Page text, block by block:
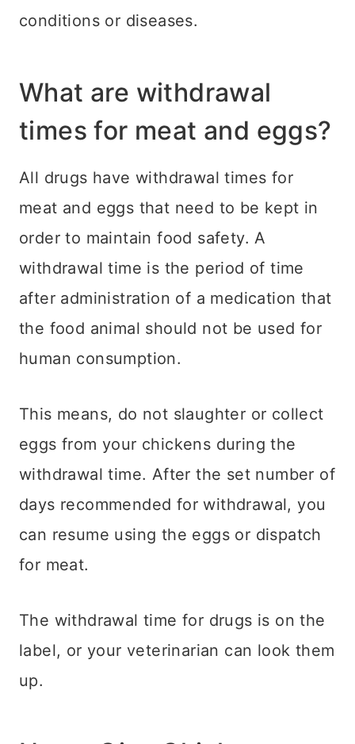
conditions or diseases.
What are withdrawal
times for meat and eggs?
All drugs have withdrawal times for
meat and eggs that need to be kept in
order to maintain food safety. A
withdrawal time is the period of time
after administration of a medication that
the food animal should not be used for
human consumption.
This means, do not slaughter or collect
eggs from your chickens during the
withdrawal time. After the set number of
days recommended for withdrawal, you
can resume using the eggs or dispatch
for meat.
The withdrawal time for drugs is on the
label, or your veterinarian can look them
up.